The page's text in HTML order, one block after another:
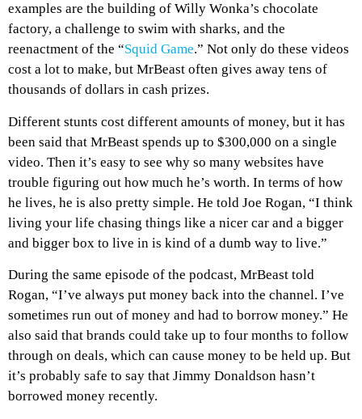
examples are the building of Willy Wonka’s chocolate
factory, a challenge to swim with sharks, and the
reenactment of the “Squid Game.” Not only do these videos
cost a lot to make, but MrBeast often gives away tens of
thousands of dollars in cash prizes.
Different stunts cost different amounts of money, but it has
been said that MrBeast spends up to $300,000 on a single
video. Then it’s easy to see why so many websites have
trouble figuring out how much he’s worth. In terms of how
he lives, he is also pretty simple. He told Joe Rogan, “I think
living your life chasing things like a nicer car and a bigger
and bigger box to live in is kind of a dumb way to live.”
During the same episode of the podcast, MrBeast told
Rogan, “I’ve always put money back into the channel. I’ve
sometimes run out of money and had to borrow money.” He
also said that brands could take up to four months to follow
through on deals, which can cause money to be held up. But
it’s probably safe to say that Jimmy Donaldson hasn’t
borrowed money recently.